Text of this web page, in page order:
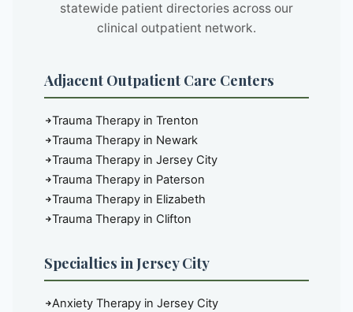
statewide patient directories across our
clinical outpatient network.
Adjacent Outpatient Care Centers
Trauma Therapy in Trenton
Trauma Therapy in Newark
Trauma Therapy in Jersey City
Trauma Therapy in Paterson
Trauma Therapy in Elizabeth
Trauma Therapy in Clifton
Specialties in Jersey City
Anxiety Therapy in Jersey City